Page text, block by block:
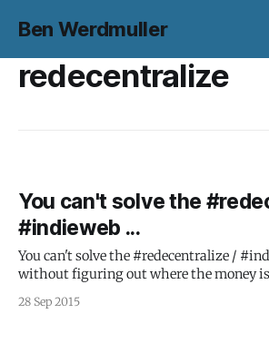
Ben Werdmuller
redecentralize
You can't solve the
#indieweb ...
You can't solve the #redecentralize /
without figuring out where the money
28 Sep 2015